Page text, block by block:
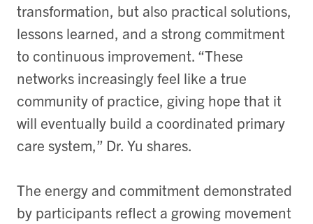
transformation, but also practical solutions,
lessons learned, and a strong commitment
to continuous improvement. “These
networks increasingly feel like a true
community of practice, giving hope that it
will eventually build a coordinated primary
care system,” Dr. Yu shares.
The energy and commitment demonstrated
by participants reflect a growing movement